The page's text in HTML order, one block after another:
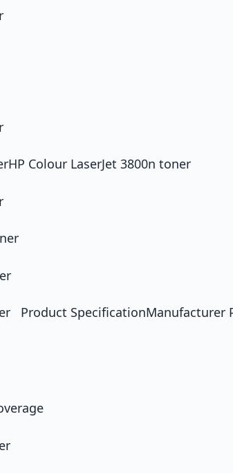
Colour LaserJet 3800n toner
Product SpecificationManufacturer